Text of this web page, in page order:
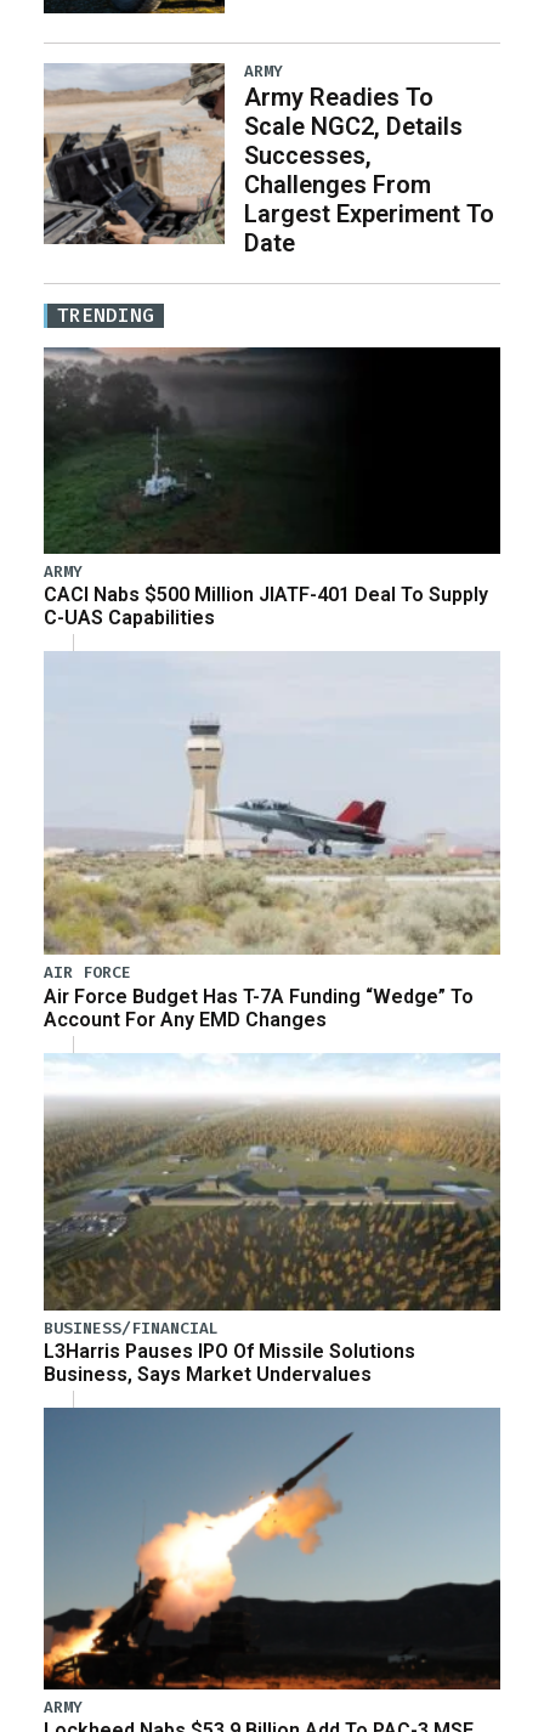
ARMY
Army Readies To
Scale NGC2, Details
Successes,
Challenges From
Largest Experiment To
Date
TRENDING
ARMY
CACI Nabs $500 Million JIATF-401 Deal To Supply
C-UAS Capabilities
AIR FORCE
Air Force Budget Has T-7A Funding “Wedge” To
Account For Any EMD Changes
BUSINESS/FINANCIAL
L3Harris Pauses IPO Of Missile Solutions
Business, Says Market Undervalues
ARMY